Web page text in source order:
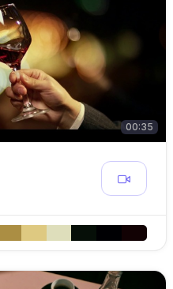
00:35